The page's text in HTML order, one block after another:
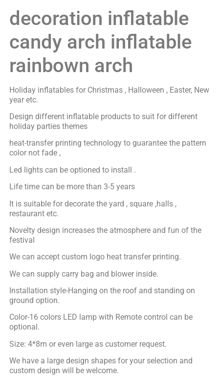
decoration inflatable
candy arch inflatable
rainbown arch
Holiday inflatables for Christmas , Halloween , Easter, New
year etc.
Design different inflatable products to suit for different
holiday parties themes
heat-transfer printing technology to guarantee the pattern
color not fade ,
Led lights can be optioned to install .
Life time can be more than 3-5 years
It is suitable for decorate the yard , square ,halls ,
restaurant etc.
Novelty design increases the atmosphere and fun of the
festival
We can accept custom logo heat transfer printing.
We can supply carry bag and blower inside.
Installation style-Hanging on the roof and standing on
ground option.
Color-16 colors LED lamp with Remote control can be
optional.
Size: 4*8m or even large as customer request.
We have a large design shapes for your selection and
custom design will be welcome.